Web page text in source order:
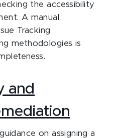
the accessibility
A manual
Tracking
methodologies is
and
on assigning a